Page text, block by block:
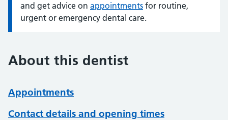
and get advice on appointments for routine,
urgent or emergency dental care.
About this dentist
Appointments
Contact details and opening times